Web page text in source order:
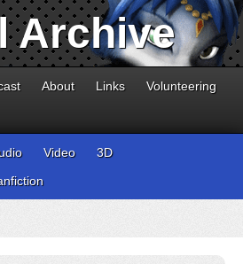
Archive
About Links
Volunteering
Video
3D